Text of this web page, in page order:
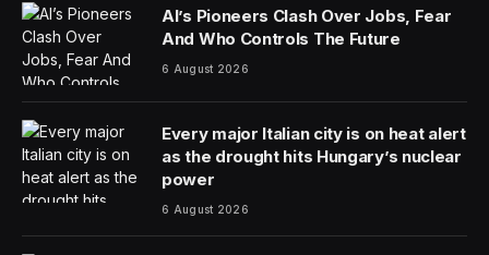
AI’s Pioneers Clash Over Jobs, Fear
And Who Controls The Future
6 August 2026
Every major Italian city is on heat alert
as the drought hits Hungary’s nuclear
power
6 August 2026